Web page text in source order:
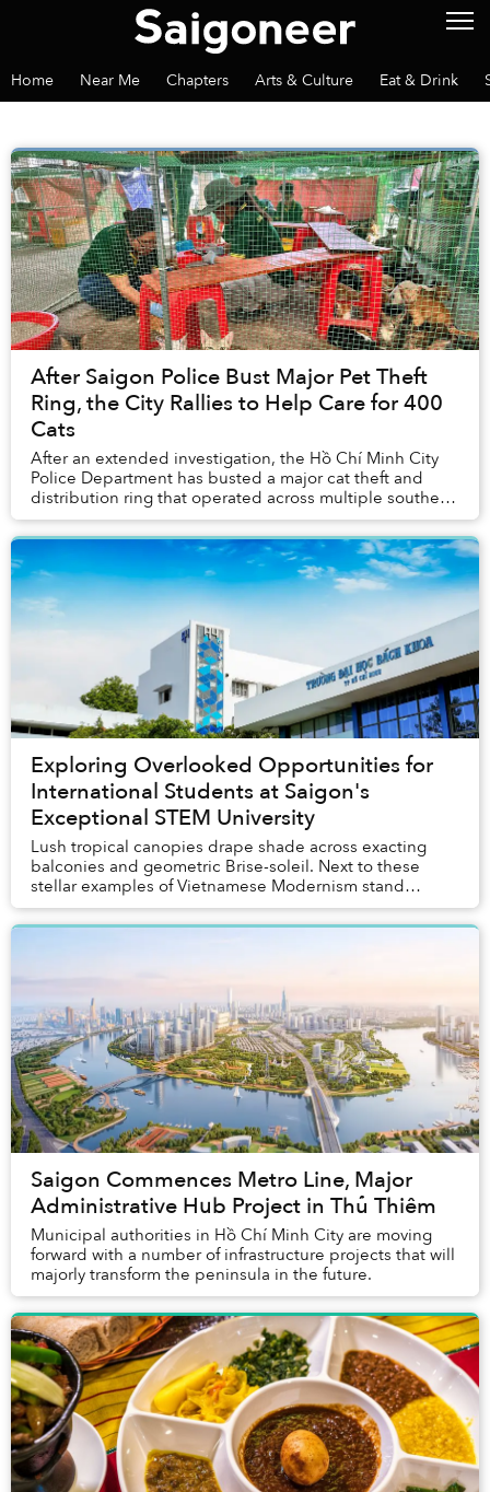
Home Near Me Chapters Arts & Culture Eat & Drink
After Saigon Police Bust Major Pet Theft
Ring, the City Rallies to Help Care for 400
Cats
After an extended investigation, the Hồ Chí Minh City
Police Department has busted a major cat theft and
distribution ring that operated across multiple southern
provinces.
Exploring Overlooked Opportunities for
International Students at Saigon's
Exceptional STEM University
Lush tropical canopies drape shade across exacting
balconies and geometric Brise-soleil. Next to these
stellar examples of Vietnamese Modernism stand
modern structures where students engage with advan...
Saigon Commences Metro Line, Major
Administrative Hub Project in Thủ Thiêm
Municipal authorities in Hồ Chí Minh City are moving
forward with a number of infrastructure projects that will
majorly transform the peninsula in the future.